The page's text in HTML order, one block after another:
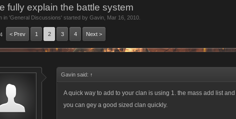
fully explain the battle system
in 'General Discussions' started by Gavin Mar 16, 2010
< Prev 1 2 3 4 Next >
Gavin said: ↑
A quick way to add to your clan is using 1. the mass add list
you can gey a good sized clan quickly.